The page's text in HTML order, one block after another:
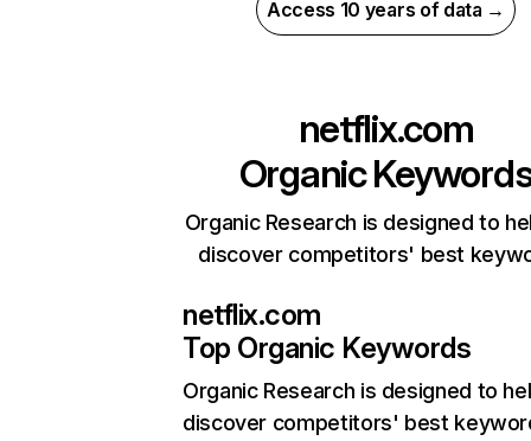
Access 10 years of data →
netflix.com
Organic
Organic Research is designed to
discover competitors' best
netflix.com
Top Organic Keywords
Organic Research is designed to
discover competitors' best